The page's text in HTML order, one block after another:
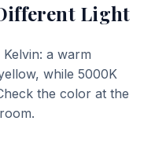
Light
a warm
while 5000K
the color at the